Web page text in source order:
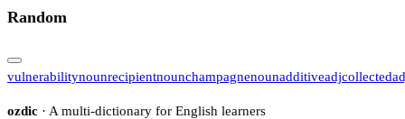
Random
vulnerabilitynounrecipientnounchampagnenounadditiveadjcollected
ozdic · A multi-dictionary for English learners